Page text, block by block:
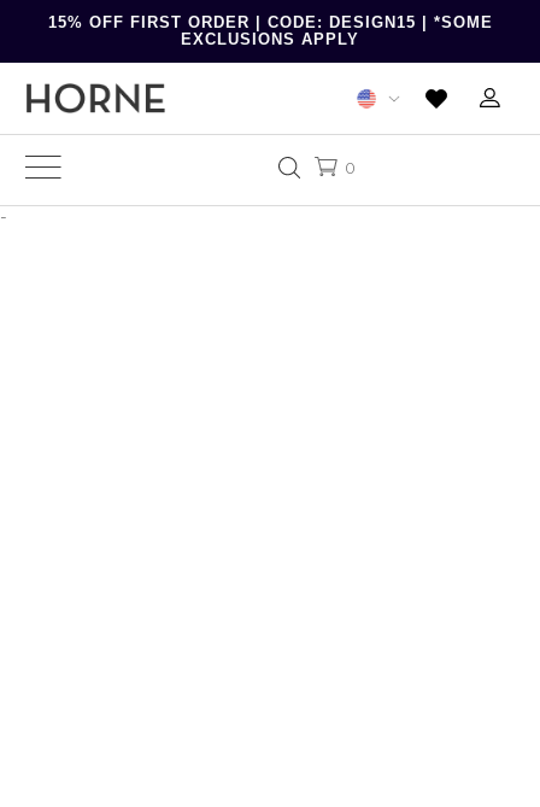
15% OFF FIRST ORDER | CODE: DESIGN15 | *SOME
EXCLUSIONS APPLY
0
-